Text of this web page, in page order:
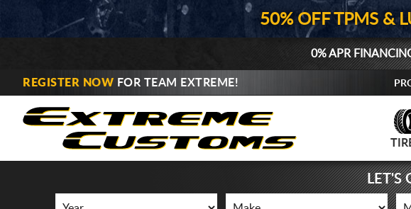
50% OFF TPMS &
0% APR
REGISTER NOW FOR TEAM EXTREME!
LET'S